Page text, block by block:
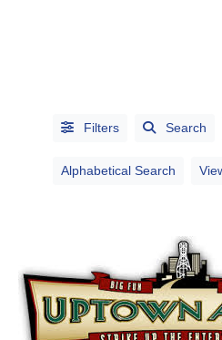
Categorical
Search
Filters Search
Alphabetical Search